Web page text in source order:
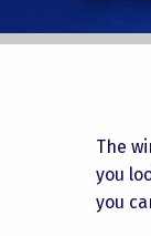
The
you
you